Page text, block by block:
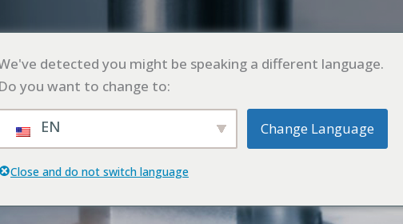
detected you might be speaking a different language.
Do you want to change to:
EN Change Language
Close and do not switch language